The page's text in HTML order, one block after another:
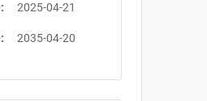
2025-04-21
2035-04-20